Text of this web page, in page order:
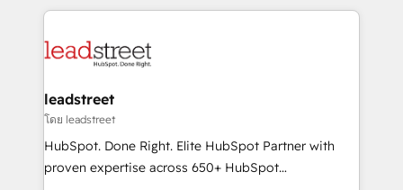
HubSpot projects for mid-market and enterprise
combine HubSpot, data, and AI to design connected
and technology for predictable, scalable revenue
growth. Our expertise spans RevOps, CRM and data
architecture, AI enablement, and strategic marketing,
delivered through our proprietary FLAIR framework
leadstreet
โดย leadstreet
HubSpot. Done Right. Elite HubSpot Partner with
proven expertise across 650+ HubSpot